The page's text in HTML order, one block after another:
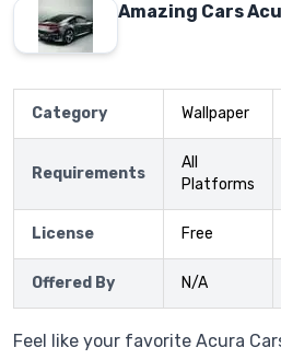
Amazing Cars
Category Wallpaper
Requirements
All
Platforms
License Free
Offered By N/A
Feel like your favorite Acura